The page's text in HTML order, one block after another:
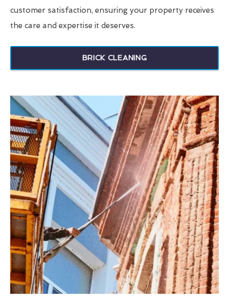
customer satisfaction, ensuring your property receives
the care and expertise it deserves.
BRICK CLEANING